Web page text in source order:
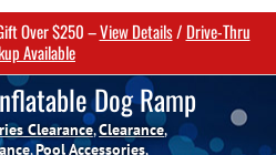
Over $250 –View Details/ Drive-Thru
Available
Dog Ramp
Clearance Clearance
Pool Accessories